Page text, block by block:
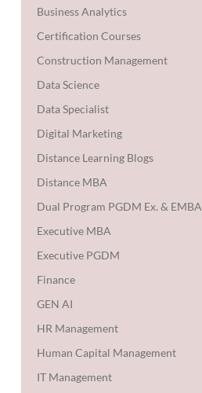
Business Analytics
Certification Courses
Construction Management
Data Science
Data Specialist
Digital Marketing
Distance Learning Blogs
Distance MBA
Dual Program PGDM Ex. & EMBA
Executive MBA
Executive PGDM
Finance
GEN AI
HR Management
Human Capital Management
IT Management